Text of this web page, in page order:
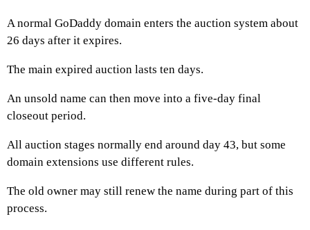
A normal GoDaddy domain enters the auction system about
26 days after it expires.
The main expired auction lasts ten days.
An unsold name can then move into a five-day final
closeout period.
All auction stages normally end around day 43, but some
domain extensions use different rules.
The old owner may still renew the name during part of this
process.